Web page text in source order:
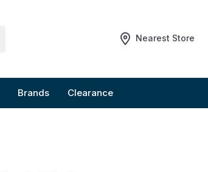
Nearest Store
Brands Clearance